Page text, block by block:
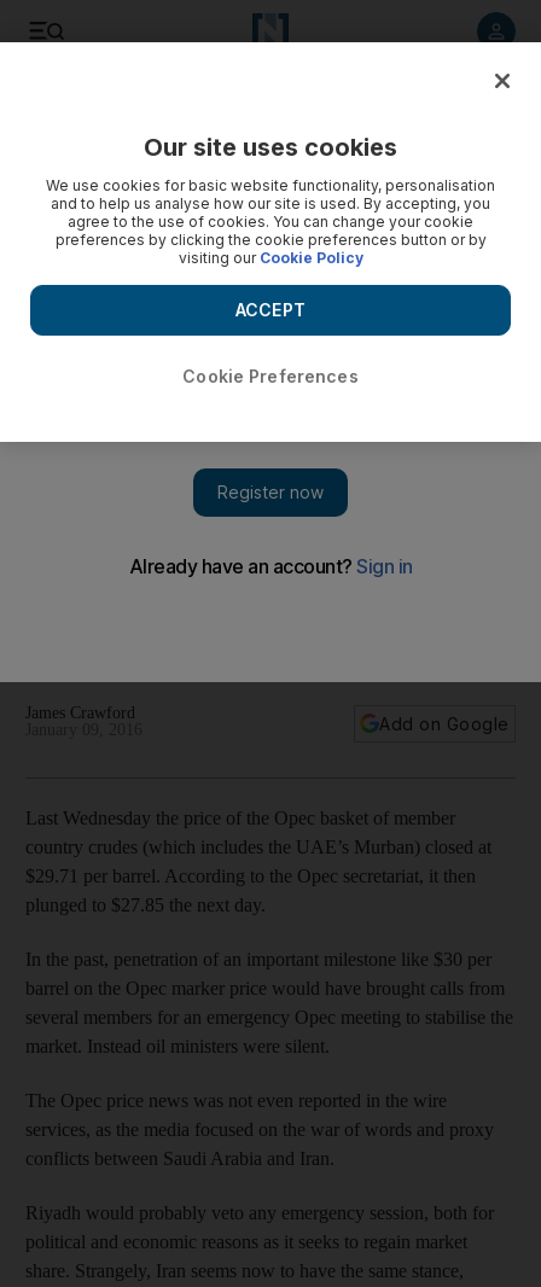
At present the only way is down with no end in sight, as the
James Crawford
Add on Google
Last Wednesday the price of the Opec basket of member
country crudes (which includes the UAE’s Murban) closed at
$29.71 per barrel. According to the Opec secretariat, it then
plunged to $27.85 the next day.
In the past, penetration of an important milestone like $30 per
barrel on the Opec marker price would have brought calls from
several members for an emergency Opec meeting to stabilise the
market. Instead oil ministers were silent.
The Opec price news was not even reported in the wire
services, as the media focused on the war of words and proxy
conflicts between Saudi Arabia and Iran.
Riyadh would probably veto any emergency session, both for
political and economic reasons as it seeks to regain market
share. Strangely, Iran seems now to have the same stance,
Our site uses cookies
We use cookies for basic website functionality, personalisation
and to help us analyse how our site is used. By accepting, you
agree to the use of cookies. You can change your cookie
preferences by clicking the cookie preferences button or by
visiting our Cookie Policy
Cookie Preferences
ACCEPT